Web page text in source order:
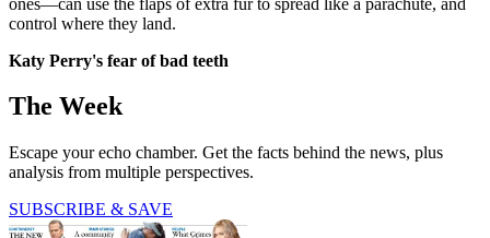
control where they land.
Katy Perry's fear of bad teeth
The Week
Escape your echo chamber. Get the facts behind the news, plus
analysis from multiple perspectives.
SUBSCRIBE & SAVE